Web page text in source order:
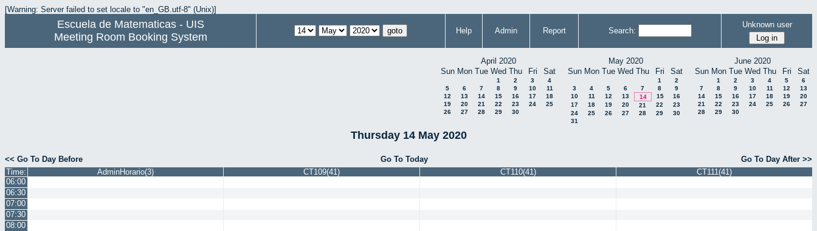
[Warning: Server failed to set locale to "en_GB.utf-8" (Unix)]
Escuela de Matematicas - UIS
Meeting Room Booking System
Help Admin Report Search:
Unknown user
April 2020
Sun Mon Tue Wed Thu Fri Sat
1 2 3
4
5
6 7 8 9 10
11
12
13 14 15 16 17
18
19
20 21 22 23 24
25
26
27 28 29 30
May 2020
Sun Mon Tue Wed Thu Fri Sat
1
2
3
4 5 6 7 8
9
10
11 12 13 14 15
16
17
18 19 20 21 22
23
24
25 26 27 28 29
30
31
June 2020
Sun Mon Tue Wed Thu Fri Sat
1 2 3 4 5
6
7
8 9 10 11 12
13
14
15 16 17 18 19
20
21
22 23 24 25 26
27
28
29 30
Thursday 14 May 2020
<< Go To Day Before Go To Today
Go To Day After >>
Time:
AdminHorario(3) CT109(41) CT110(41)
CT111(41)
06:00
06:30
07:00
07:30
08:00